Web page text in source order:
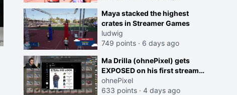
Maya stacked the highest
crates in Streamer Games
ludwig
749 points · 6 days ago
Ma Drilla (ohnePixel) gets
EXPOSED on his first stream
back
ohnePixel
633 points · 4 days ago